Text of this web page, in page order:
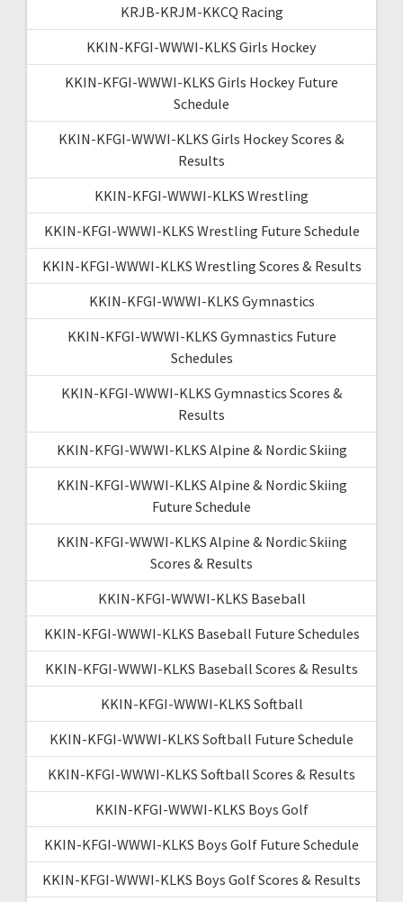
KRJB-KRJM-KKCQ Racing
KKIN-KFGI-WWWI-KLKS Girls Hockey
KKIN-KFGI-WWWI-KLKS Girls Hockey Future
Schedule
KKIN-KFGI-WWWI-KLKS Girls Hockey Scores &
Results
KKIN-KFGI-WWWI-KLKS Wrestling
KKIN-KFGI-WWWI-KLKS Wrestling Future Schedule
KKIN-KFGI-WWWI-KLKS Wrestling Scores & Results
KKIN-KFGI-WWWI-KLKS Gymnastics
KKIN-KFGI-WWWI-KLKS Gymnastics Future
Schedules
KKIN-KFGI-WWWI-KLKS Gymnastics Scores &
Results
KKIN-KFGI-WWWI-KLKS Alpine & Nordic Skiing
KKIN-KFGI-WWWI-KLKS Alpine & Nordic Skiing
Future Schedule
KKIN-KFGI-WWWI-KLKS Alpine & Nordic Skiing
Scores & Results
KKIN-KFGI-WWWI-KLKS Baseball
KKIN-KFGI-WWWI-KLKS Baseball Future Schedules
KKIN-KFGI-WWWI-KLKS Baseball Scores & Results
KKIN-KFGI-WWWI-KLKS Softball
KKIN-KFGI-WWWI-KLKS Softball Future Schedule
KKIN-KFGI-WWWI-KLKS Softball Scores & Results
KKIN-KFGI-WWWI-KLKS Boys Golf
KKIN-KFGI-WWWI-KLKS Boys Golf Future Schedule
KKIN-KFGI-WWWI-KLKS Boys Golf Scores & Results